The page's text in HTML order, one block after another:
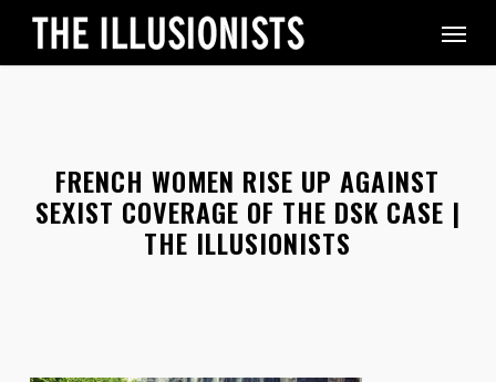
FRENCH WOMEN RISE UP AGAINST
SEXIST COVERAGE OF THE DSK CASE |
THE ILLUSIONISTS